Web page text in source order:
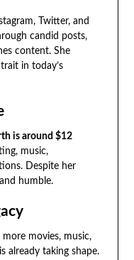
Twitter, and
candid posts,
content. She
in today’s
is around $12
music,
Despite her
humble.
movies, music,
already taking shape.